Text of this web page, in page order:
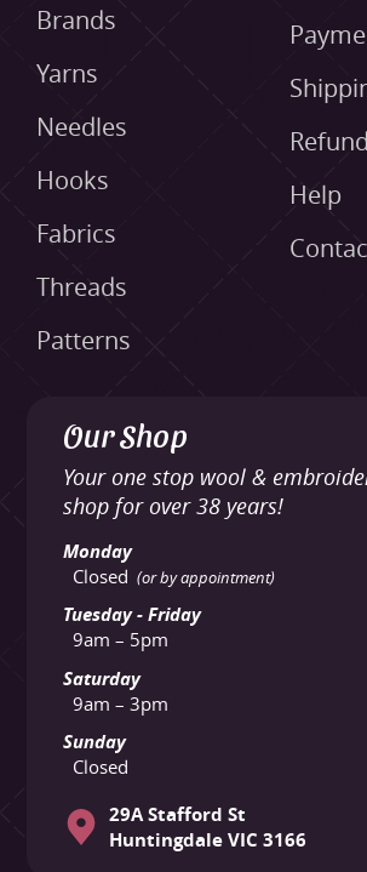
Brands
Yarns
Needles
Hooks
Fabrics
Threads
Patterns
Help
Our Shop
Your one stop wool &
shop for over 38 years!
Monday
Closed (or by appointment)
Tuesday - Friday
9am – 5pm
Saturday
9am – 3pm
Sunday
Closed
29A Stafford St
Huntingdale VIC 3166